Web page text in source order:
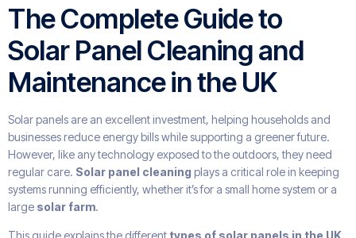
The Complete Guide to
Solar Panel Cleaning and
Maintenance in the UK
Solar panels are an excellent investment, helping households and
businesses reduce energy bills while supporting a greener future.
However, like any technology exposed to the outdoors, they need
regular care. Solar panel cleaning plays a critical role in keeping
systems running efficiently, whether it’s for a small home system or a
large solar farm.